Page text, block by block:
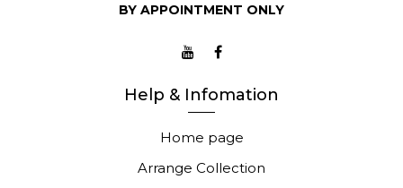
BY APPOINTMENT ONLY
Help & Infomation
Home page
Arrange Collection